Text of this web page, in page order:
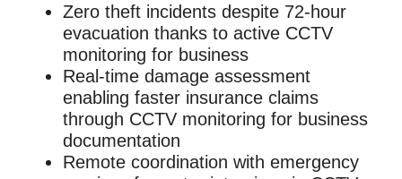
Zero theft incidents despite 72-hour
evacuation thanks to active CCTV
monitoring for business
Real-time damage assessment
enabling faster insurance claims
through CCTV monitoring for business
documentation
Remote coordination with emergency